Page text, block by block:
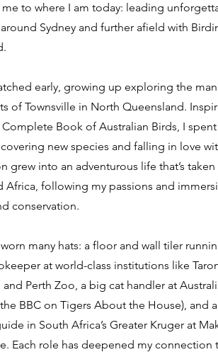
to where I am today: leading
Sydney and further afield with
early, growing up exploring the
of Townsville in North Queensland.
Complete Book of Australian Birds, I spent
new species and falling in love
grew into an adventurous life that’s taken
Africa, following my passions and
conservation.
worn many hats: a floor and wall tiler
at world-class institutions like
Perth Zoo, a big cat handler at
BBC on Tigers About the House), and a
in South Africa’s Greater Kruger at
Each role has deepened my connection